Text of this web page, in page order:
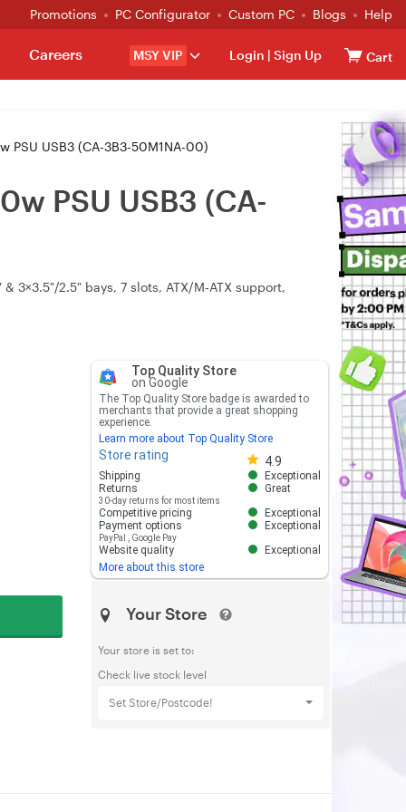
Promotions PC Configurator Custom PC Blogs Help
MSY VIP Login | Sign Up Cart
Careers
PSU USB3 (CA-3B3-50M1NA-00)
PSU USB3 (CA-
3×3.5″/2.5″ bays, 7 slots, ATX/M‑ATX support,
Top Quality Store
on Google
The Top Quality Store badge is awarded to
merchants that provide a great shopping
experience.
Learn more about Top Quality Store
Store rating 4.9
Store rating 4.8 out of 5
Shipping
Exceptional
Returns
30-day returns for most items
Great
Competitive pricing
Exceptional
Payment options
PayPal Google Pay
Exceptional
Website quality
Exceptional
More about this store
Your Store
Your store is set to:
Check live stock level
Set Store/Postcode!